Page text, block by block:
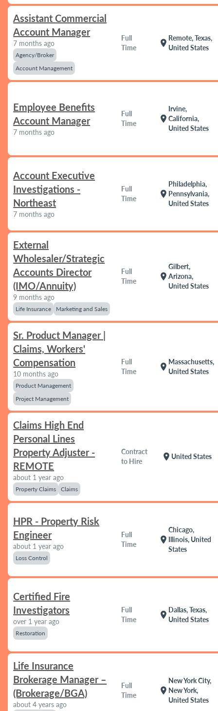
Assistant Commercial
Account Manager
7 months ago
Agency/Broker
Account Management
Full
Time
location_on
Remote, Texas,
United States
Employee Benefits
Account Manager
7 months ago
Full
Time
location_on
Irvine,
California,
United States
Account Executive
Investigations -
Northeast
7 months ago
Full
Time
location_on
Philadelphia,
Pennsylvania,
United States
External
Wholesaler/Strategic
Accounts Director
(IMO/Annuity)
9 months ago
Life Insurance Marketing and Sales
Full
Time
location_on
Gilbert,
Arizona,
United States
Sr. Product Manager |
Claims, Workers'
Compensation
10 months ago
Product Management
Project Management
Full
Time
location_on
Massachusetts,
United States
Claims High End
Personal Lines
Property Adjuster -
REMOTE
about 1 year ago
Property Claims Claims
Contract
to Hire
location_on United States
HPR - Property Risk
Engineer
about 1 year ago
Loss Control
Full
Time
location_on
Chicago,
Illinois, United
States
Certified Fire
Investigators
over 1 year ago
Restoration
Full
Time
location_on
Dallas, Texas,
United States
Life Insurance
Brokerage Manager –
(Brokerage/BGA)
about 4 years ago
Full
Time
location_on
New York City,
New York,
United States